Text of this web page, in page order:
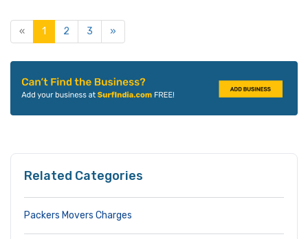
« 1 2 3 »
Related Categories
Packers Movers Charges